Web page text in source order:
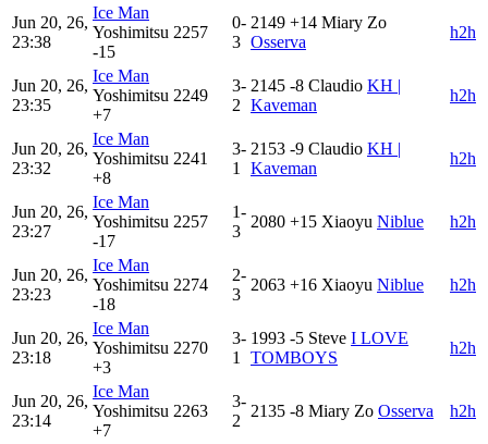
Jun 20, 26,
23:38
Ice Man
Yoshimitsu 2257
-15
0-
3
2149 +14 Miary Zo
Osserva
h2h
Jun 20, 26,
23:35
Ice Man
Yoshimitsu 2249
+7
3-
2
2145 -8 Claudio KH |
Kaveman
h2h
Jun 20, 26,
23:32
Ice Man
Yoshimitsu 2241
+8
3-
1
2153 -9 Claudio KH |
Kaveman
h2h
Jun 20, 26,
23:27
Ice Man
Yoshimitsu 2257
-17
1-
3
2080 +15 Xiaoyu Niblue h2h
Jun 20, 26,
23:23
Ice Man
Yoshimitsu 2274
-18
2-
3
2063 +16 Xiaoyu Niblue h2h
Jun 20, 26,
23:18
Ice Man
Yoshimitsu 2270
+3
3-
1
1993 -5 Steve I LOVE
TOMBOYS
h2h
Jun 20, 26,
23:14
Ice Man
Yoshimitsu 2263
+7
3-
2
2135 -8 Miary Zo Osserva h2h